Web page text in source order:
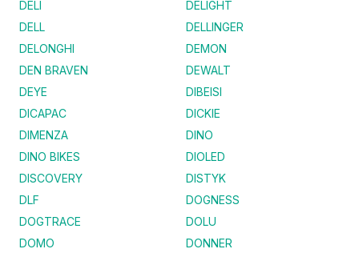
DELI
DELIGHT
DELL
DELLINGER
DELONGHI
DEMON
DEN BRAVEN
DEWALT
DEYE
DIBEISI
DICAPAC
DICKIE
DIMENZA
DINO
DINO BIKES
DIOLED
DISCOVERY
DISTYK
DLF
DOGNESS
DOGTRACE
DOLU
DOMO
DONNER